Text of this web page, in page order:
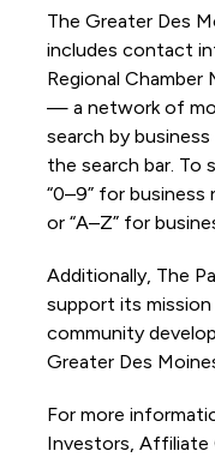
The Greater Des
includes contact
Regional Chamber
— a network of
search by
the search bar. To
“0–9” for
or “A–Z” for
Additionally, The
support its
community
Greater Des
For more
Investors, Affiliate